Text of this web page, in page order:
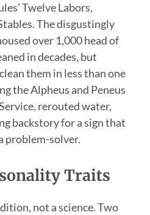
Twelve Labors,
The disgustingly
over 1,000 head of
in decades, but
them in less than one
the Alpheus and Peneus
rerouted water,
backstory for a sign that
problem-solver.
Traits
not a science. Two